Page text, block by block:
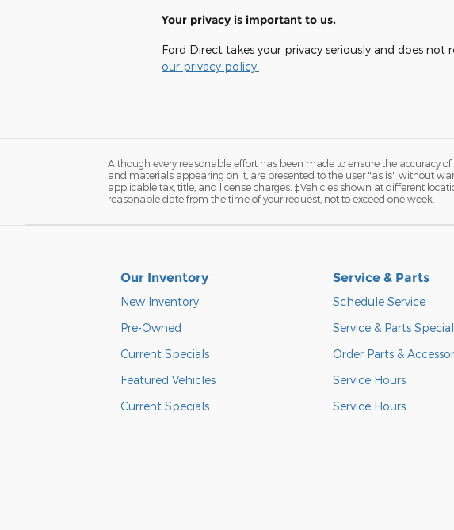
Your privacy is important to us.
Ford Direct takes your privacy seriously and does
our privacy policy.
Although every reasonable effort has been made to ensure the accuracy
and materials appearing on it, are presented to the user "as is" without
applicable tax, title, and license charges. ‡Vehicles shown at different
reasonable date from the time of your request, not to exceed one week.
Our Inventory
New Inventory
Pre-Owned
Current Specials
Featured Vehicles
Current Specials
Service & Parts
Schedule Service
Service & Parts
Order Parts &
Service Hours
Service Hours